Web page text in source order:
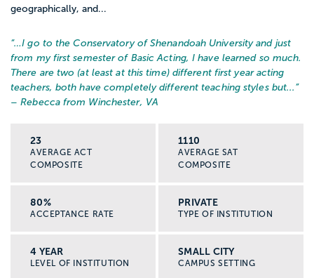
geographically, and...
“…I go to the Conservatory of Shenandoah University and just
from my first semester of Basic Acting, I have learned so much.
There are two (at least at this time) different first year acting
teachers, both have completely different teaching styles but... ”
– Rebecca from Winchester, VA
23
AVERAGE ACT
COMPOSITE
1110
AVERAGE SAT
COMPOSITE
80%
ACCEPTANCE RATE
PRIVATE
TYPE OF INSTITUTION
4 YEAR
LEVEL OF INSTITUTION
SMALL CITY
CAMPUS SETTING